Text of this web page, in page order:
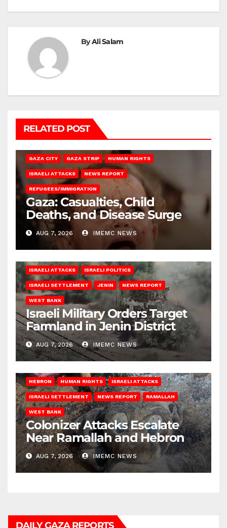
ByAli Salam
RELATED POST
GAZA CITY GAZA STRIP HUMAN RIGHTS
ISRAELI ATTACKS NEWS REPORT
REFUGEES/IMMIGRATION
Gaza: Casualties, Child
Deaths, and Disease Surge
AUG 7, 2026 IMEMC NEWS
ISRAELI ATTACKS ISRAELI POLITICS
ISRAELI SETTLEMENT JENIN NEWS REPORT
WEST BANK
Israeli Military Orders Target
Farmland in Jenin District
AUG 7, 2026 IMEMC NEWS
HEBRON HUMAN RIGHTS ISRAELI ATTACKS
ISRAELI SETTLEMENT NEWS REPORT RAMALLAH
WEST BANK
Colonizer Attacks Escalate
Near Ramallah and Hebron
AUG 7, 2026 IMEMC NEWS
DAILY GAZA REPORTS